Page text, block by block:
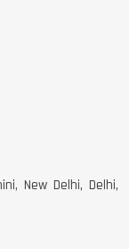
New Delhi, Delhi,